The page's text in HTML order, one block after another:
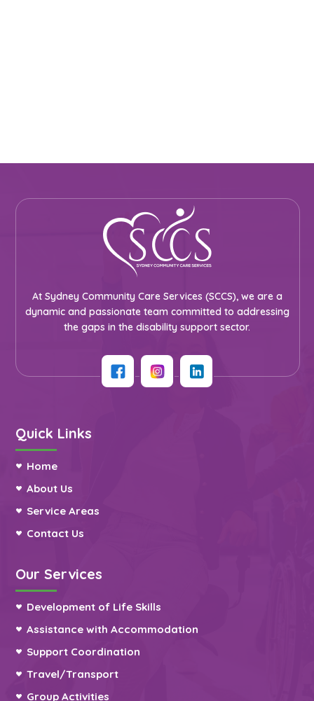
At Sydney Community Care Services (SCCS), we are a
dynamic and passionate team committed to addressing
the gaps in the disability support sector.
Quick Links
Home
About Us
Service Areas
Contact Us
Our Services
Development of Life Skills
Assistance with Accommodation
Support Coordination
Travel/Transport
Group Activities